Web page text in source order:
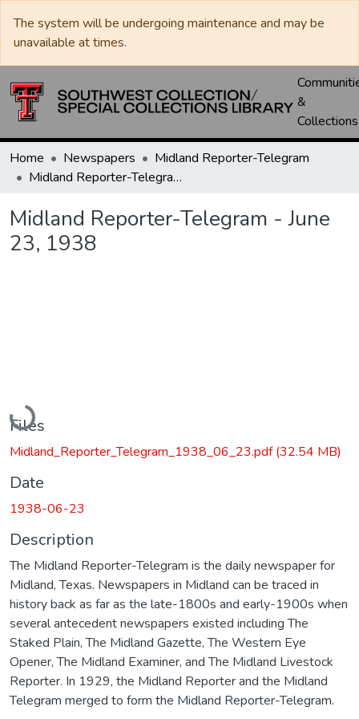
The system will be undergoing maintenance and may be
unavailable at times.
&
Collections
Home Newspapers
Midland Reporter-Telegram
Midland Reporter-Telegram - June 23, 1938
Midland Reporter-Telegram - June
23, 1938
Loading...
Files
Midland_Reporter_Telegram_1938_06_23.pdf(32.54 MB)
Date
1938-06-23
Description
The Midland Reporter-Telegram is the daily newspaper for
Midland, Texas. Newspapers in Midland can be traced in
history back as far as the late-1800s and early-1900s when
several antecedent newspapers existed including The
Staked Plain, The Midland Gazette, The Western Eye
Opener, The Midland Examiner, and The Midland Livestock
Reporter. In 1929, the Midland Reporter and the Midland
Telegram merged to form the Midland Reporter-Telegram.